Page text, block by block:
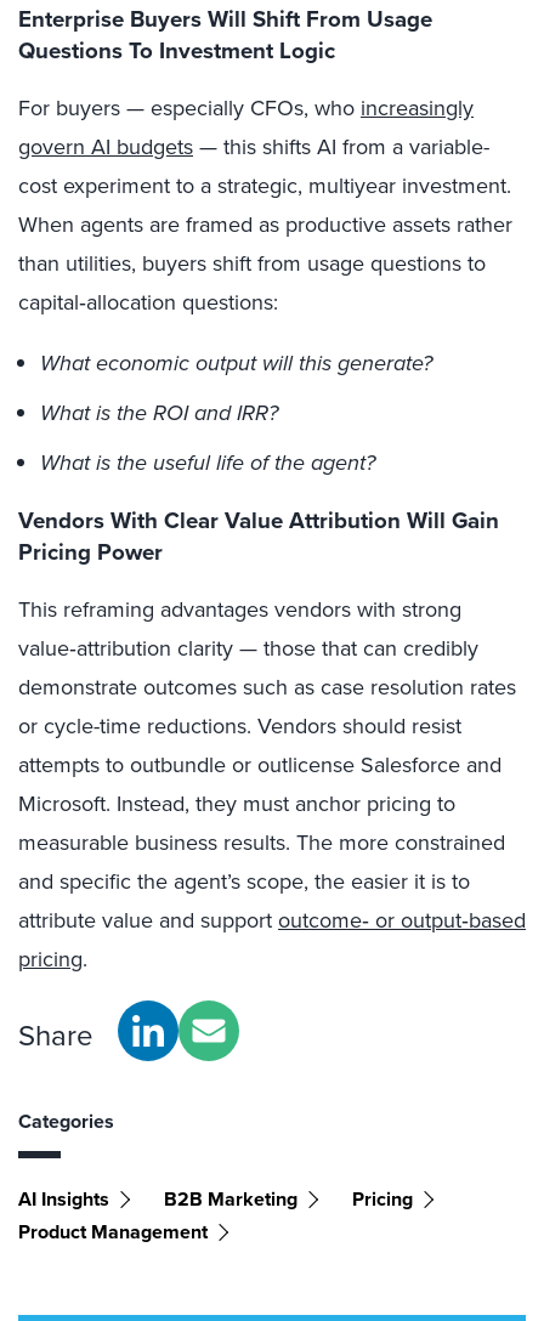
Enterprise Buyers Will Shift From Usage
Questions To Investment Logic
For buyers — especially CFOs, who increasingly
govern AI budgets— this shifts AI from a variable-
cost experiment to a strategic, multiyear investment.
When agents are framed as productive assets rather
than utilities, buyers shift from usage questions to
capital‑allocation questions:
What economic output will this generate?
What is the ROI and IRR?
What is the useful life of the agent?
Vendors With Clear Value Attribution Will Gain
Pricing Power
This reframing advantages vendors with strong
value‑attribution clarity — those that can credibly
demonstrate outcomes such as case resolution rates
or cycle-time reductions. Vendors should resist
attempts to outbundle or outlicense Salesforce and
Microsoft. Instead, they must anchor pricing to
measurable business results. The more constrained
and specific the agent’s scope, the easier it is to
attribute value and supportoutcome‑ or output‑based
pricing.
Share
Categories
AI Insights B2B Marketing
Pricing
Product Management